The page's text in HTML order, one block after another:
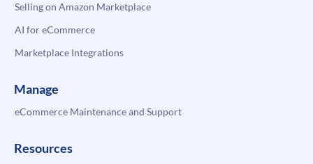
Selling on Amazon Marketplace
AI for eCommerce
Marketplace Integrations
Manage
eCommerce Maintenance and Support
Resources